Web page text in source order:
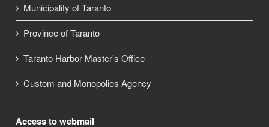
Municipality of Taranto
Province of Taranto
Taranto Harbor Master's Office
Custom and Monopolies Agency
Access to webmail